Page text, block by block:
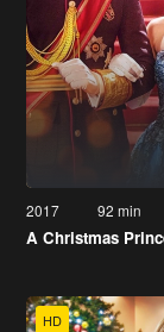
2017 92 min
A Christmas
HD